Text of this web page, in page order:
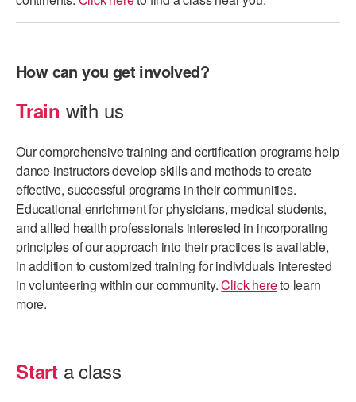
How can you get involved?
Train with us
Our comprehensive training and certification programs help
dance instructors develop skills and methods to create
effective, successful programs in their communities.
Educational enrichment for physicians, medical students,
and allied health professionals interested in incorporating
principles of our approach into their practices is available,
in addition to customized training for individuals interested
in volunteering within our community.Click hereto learn
more.
Start a class